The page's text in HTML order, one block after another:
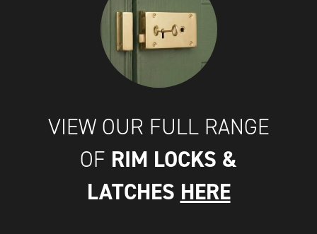
VIEW OUR FULL RANGE
OF RIM LOCKS &
LATCHES HERE